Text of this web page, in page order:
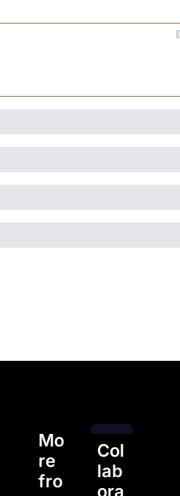
Mo
re
fro
Col
lab
ora